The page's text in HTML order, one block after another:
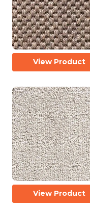
View Product
View Product